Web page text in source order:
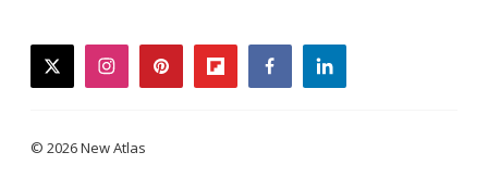
twitterinstagrampinterestflipboardfacebooklinkedin
© 2026 New Atlas